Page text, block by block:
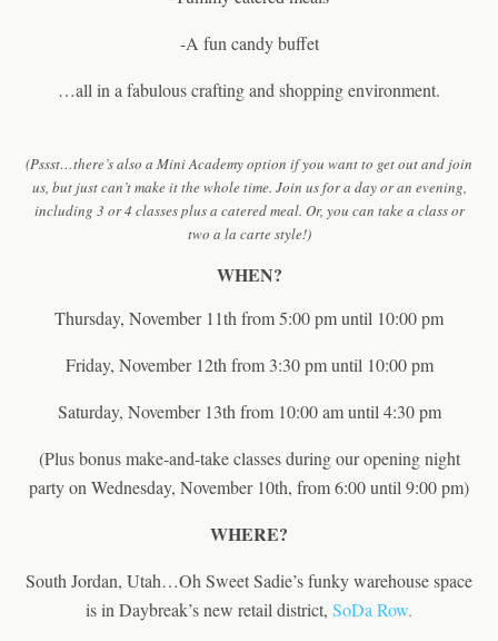
-A fun candy buffet
…all in a fabulous crafting and shopping environment.
(Pssst…there’s also a Mini Academy option if you want to get out and join
us, but just can’t make it the whole time. Join us for a day or an evening,
including 3 or 4 classes plus a catered meal. Or, you can take a class or
two a la carte style!)
WHEN?
Thursday, November 11th from 5:00 pm until 10:00 pm
Friday, November 12th from 3:30 pm until 10:00 pm
Saturday, November 13th from 10:00 am until 4:30 pm
(Plus bonus make-and-take classes during our opening night
party on Wednesday, November 10th, from 6:00 until 9:00 pm)
WHERE?
South Jordan, Utah…Oh Sweet Sadie’s funky warehouse space
is in Daybreak’s new retail district, SoDa Row.